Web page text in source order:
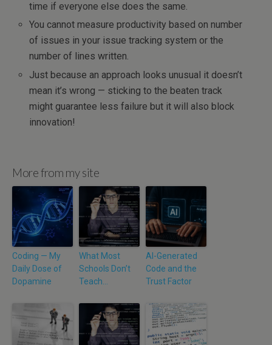
time if everyone else does the same.
You cannot measure productivity based on number
of issues in your issue tracking system or the
number of lines written.
Just because an approach looks unusual it doesn’t
mean it’s wrong — sticking to the beaten track
might guarantee less failure but it will also block
innovation!
More from my site
Coding — My
Daily Dose of
Dopamine
What Most
Schools Don’t
Teach…
AI-Generated
Code and the
Trust Factor